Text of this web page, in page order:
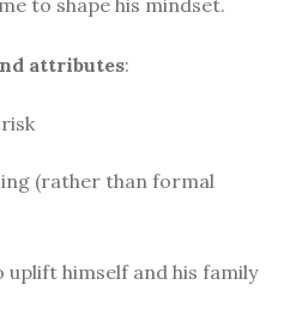
attributes:
(rather than formal
himself and his family